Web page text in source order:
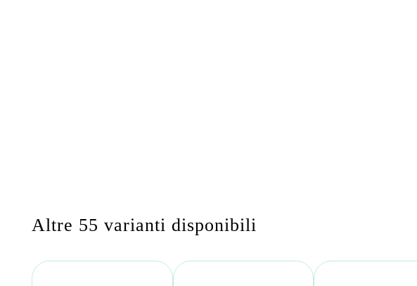
Altre 55 varianti disponibili